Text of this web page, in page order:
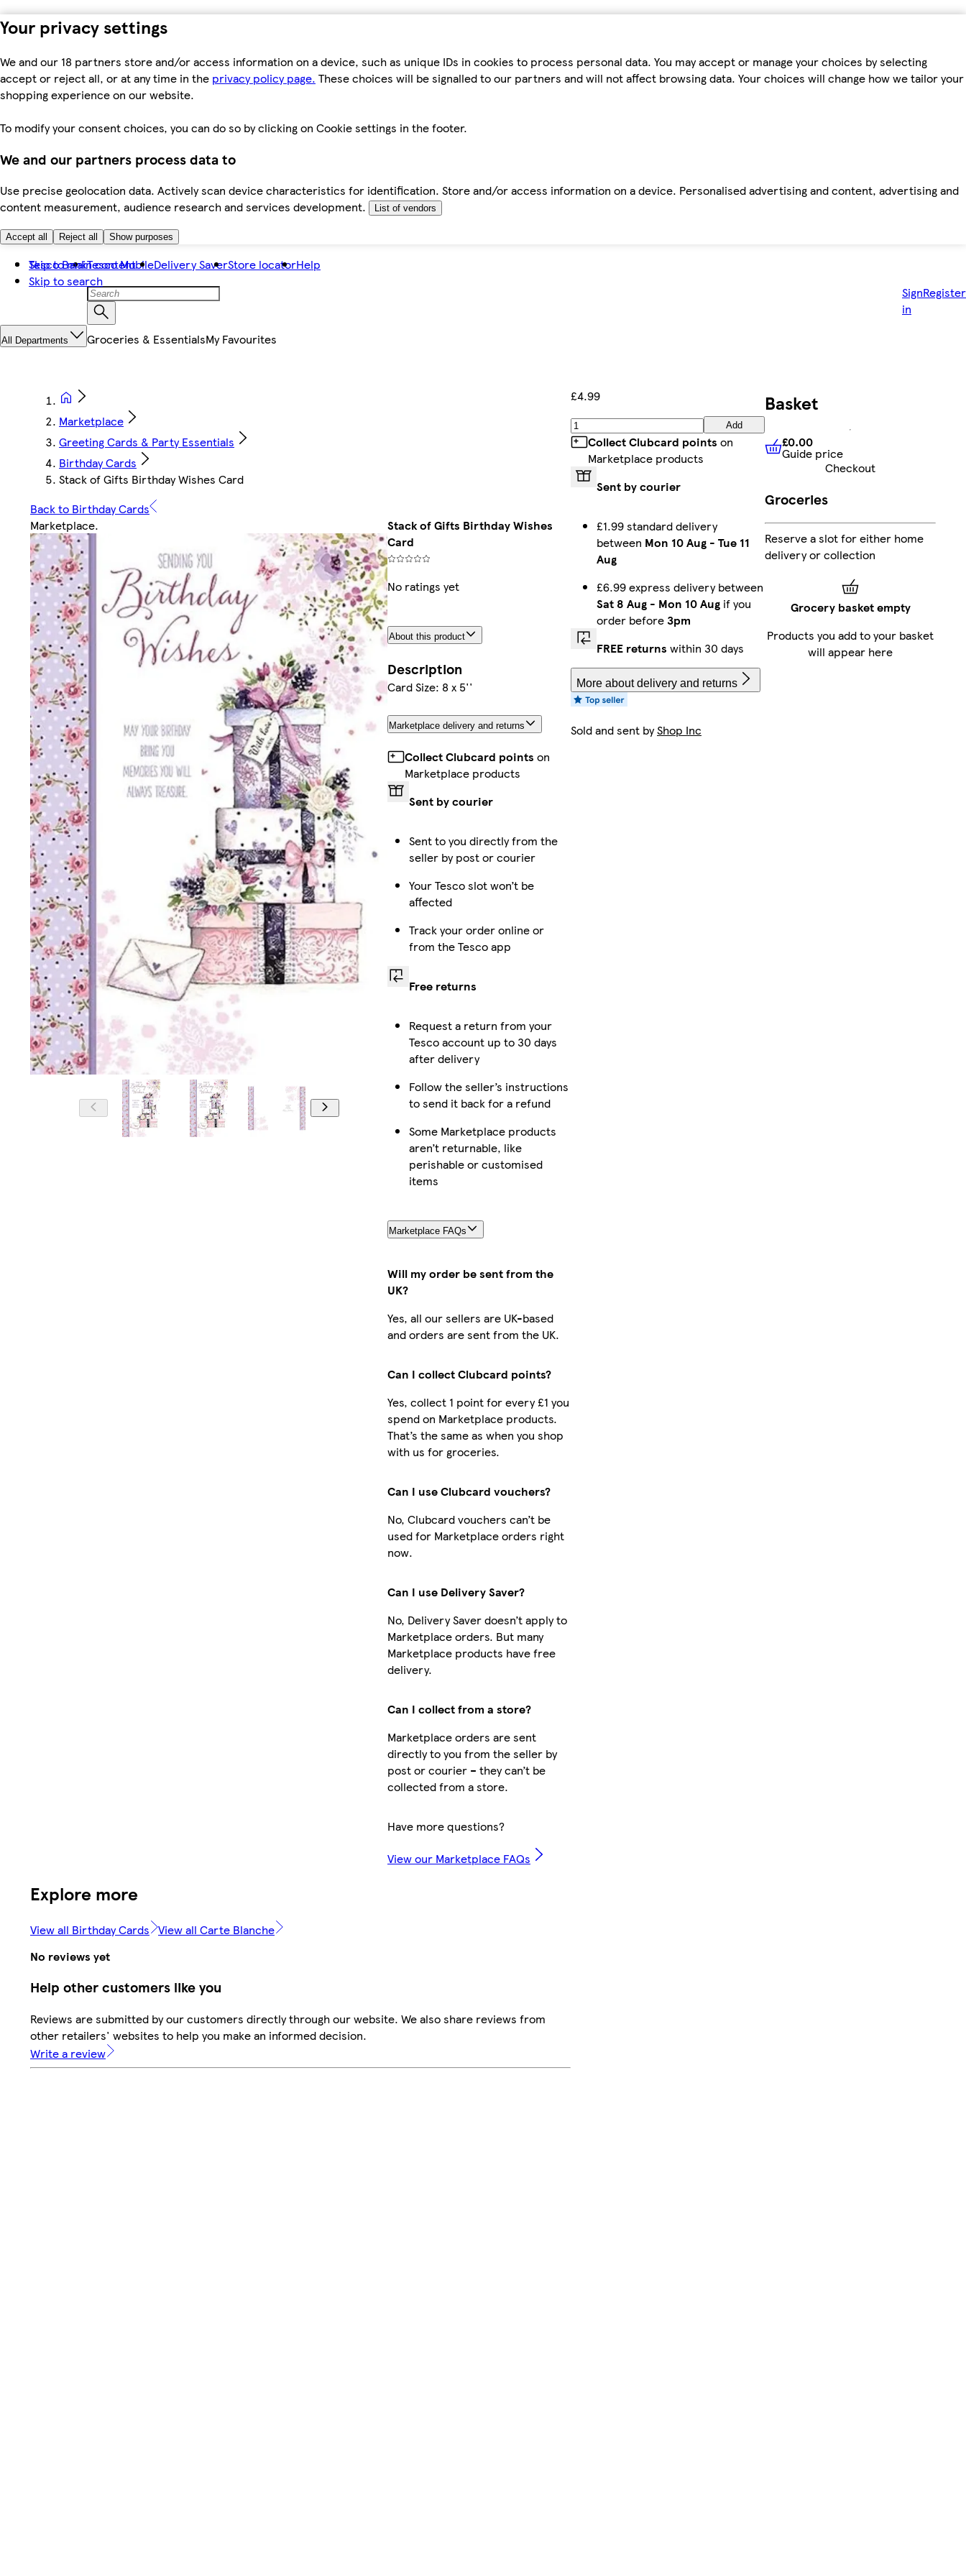
Your privacy settings
We and our 18 partners store and/or access information on a device, such as unique IDs in cookies to process personal data. You may accept or manage your choices by selecting
accept or reject all, or at any time in the privacy policy page. These choices will be signalled to our partners and will not affect browsing data. Your choices will change how we tailor your
shopping experience on our website.
To modify your consent choices, you can do so by clicking on Cookie settings in the footer.
We and our partners process data to
Use precise geolocation data. Actively scan device characteristics for identification. Store and/or access information on a device. Personalised advertising and content, advertising and
content measurement, audience research and services development.
List of vendors
Accept all Reject all Show purposes
Skip to main content
Skip to search
Tesco BankTesco MobileDelivery SaverStore locatorHelp
Sign
in
Register
All Departments Groceries & EssentialsMy Favourites
Marketplace
Greeting Cards & Party Essentials
Birthday Cards
Stack of Gifts Birthday Wishes Card
Back to Birthday Cards
Marketplace.
Stack of Gifts Birthday Wishes
Card
No ratings yet
About this product
Description
Card Size: 8 x 5''
Marketplace delivery and returns
Collect Clubcard points on
Marketplace products
Sent by courier
Sent to you directly from the
seller by post or courier
Your Tesco slot won’t be
affected
Track your order online or
from the Tesco app
Free returns
Request a return from your
Tesco account up to 30 days
after delivery
Follow the seller’s instructions
to send it back for a refund
Some Marketplace products
aren’t returnable, like
perishable or customised
items
Marketplace FAQs
Will my order be sent from the
UK?
Yes, all our sellers are UK-based
and orders are sent from the UK.
Can I collect Clubcard points?
Yes, collect 1 point for every £1 you
spend on Marketplace products.
That’s the same as when you shop
with us for groceries.
Can I use Clubcard vouchers?
No, Clubcard vouchers can’t be
used for Marketplace orders right
now.
Can I use Delivery Saver?
No, Delivery Saver doesn’t apply to
Marketplace orders. But many
Marketplace products have free
delivery.
Can I collect from a store?
Marketplace orders are sent
directly to you from the seller by
post or courier – they can’t be
collected from a store.
Have more questions?
View our Marketplace FAQs
£4.99
Add
Collect Clubcard points on
Marketplace products
Sent by courier
£1.99 standard delivery
between Mon 10 Aug - Tue 11
Aug
£6.99 express delivery between
Sat 8 Aug - Mon 10 Aug if you
order before3pm
FREE returns within 30 days
More about delivery and returns
Sold and sent byShop Inc
Explore more
View all Birthday Cards View all Carte Blanche
No reviews yet
Help other customers like you
Reviews are submitted by our customers directly through our website. We also share reviews from
other retailers' websites to help you make an informed decision.
Write a review
Basket
£0.00 Guide price
£0.00
Guide price
Checkout
Groceries
Reserve a slot for either home
delivery or collection
Grocery basket empty
Products you add to your basket
will appear here